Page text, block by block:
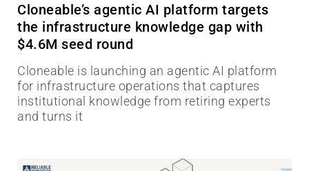
Cloneable’s agentic AI platform targets
the infrastructure knowledge gap with
$4.6M seed round
Cloneable is launching an agentic AI platform
for infrastructure operations that captures
institutional knowledge from retiring experts
and turns it